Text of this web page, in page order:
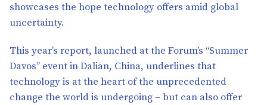
showcases the hope technology offers amid global
uncertainty.
This year’s report, launched at the Forum’s “Summer
Davos” event in Dalian, China, underlines that
technology is at the heart of the unprecedented
change the world is undergoing – but can also offer